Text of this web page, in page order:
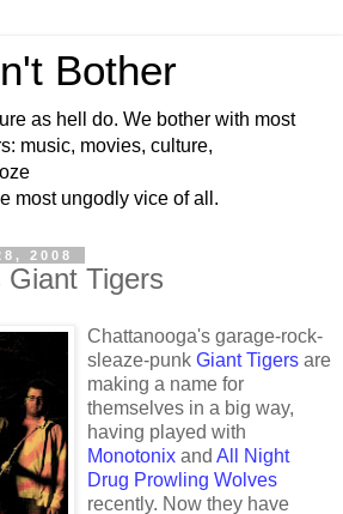
Bother
as hell do. We bother with most
music, movies, culture,
most ungodly vice of all.
2008
Giant Tigers
Chattanooga's garage-rock-
sleaze-punk Giant Tigers are
making a name for
themselves in a big way,
having played with
Monotonix and All Night
Drug Prowling Wolves
recently. Now they have